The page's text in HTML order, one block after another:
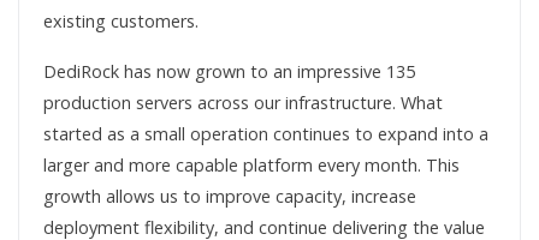
existing customers.
DediRock has now grown to an impressive 135
production servers across our infrastructure. What
started as a small operation continues to expand into a
larger and more capable platform every month. This
growth allows us to improve capacity, increase
deployment flexibility, and continue delivering the value